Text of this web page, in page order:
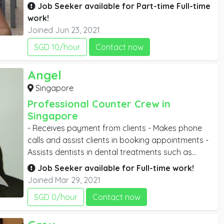
the customer satisfactorily. Cleaning up the tables
after customers are through with their meals, deal
transactions and are also needed in bill
processing.
Job Seeker available for Part-time Full-time
work!
Joined Jun 23, 2021
SGD 10/hour
Contact now
Angel
Singapore
Professional Counter Crew in
Singapore
- Receives payment from clients - Makes phone
calls and assist clients in booking appointments -
Assists dentists in dental treatments such as
implant surgery, wisdom tooth surgery, root canal
treatment etc.
Job Seeker available for Full-time work!
Joined Mar 29, 2021
SGD 0/hour
Contact now